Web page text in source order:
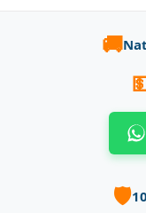
🚚
🛡️